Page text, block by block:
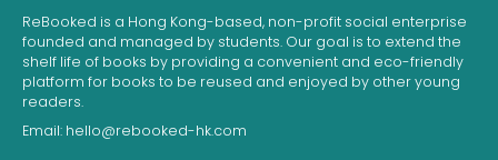
ReBooked is a Hong Kong-based, non-profit social enterprise
founded and managed by students. Our goal is to extend the
shelf life of books by providing a convenient and eco-friendly
platform for books to be reused and enjoyed by other young
readers.
Email: hello@rebooked-hk.com